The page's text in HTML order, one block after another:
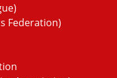
Federation)